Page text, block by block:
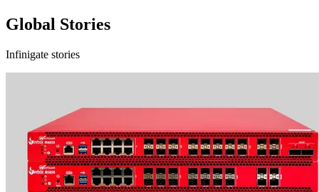
Global Stories
Infinigate stories